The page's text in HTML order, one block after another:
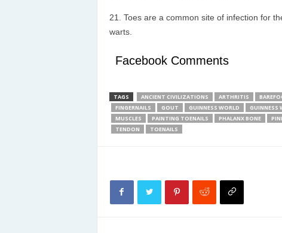
Toes are a common site of infection for
warts.
Facebook Comments
TAGS ANCIENT CIVILIZATIONS ARTHRITIS
FINGERNAILS
GOUT GUINNESS WORLD GUINNESS
MUSCLES
PAINTING TOENAILS PHALANX BONE
TENDON
TOENAILS